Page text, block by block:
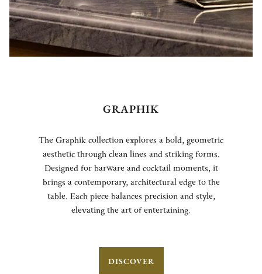
GRAPHIK
The Graphik collection explores a bold, geometric
aesthetic through clean lines and striking forms.
Designed for barware and cocktail moments, it
brings a contemporary, architectural edge to the
table. Each piece balances precision and style,
elevating the art of entertaining.
DISCOVER